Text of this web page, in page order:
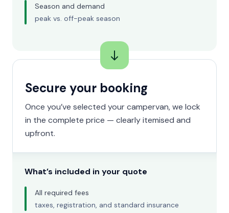
Season and demand
peak vs. off-peak season
Secure your booking
Once you’ve selected your campervan, we lock
in the complete price — clearly itemised and
upfront.
What’s included in your quote
All required fees
taxes, registration, and standard insurance